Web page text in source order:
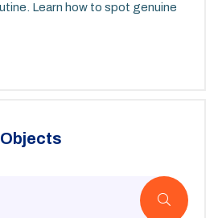
Learn how to spot genuine
pitfalls, and make smart